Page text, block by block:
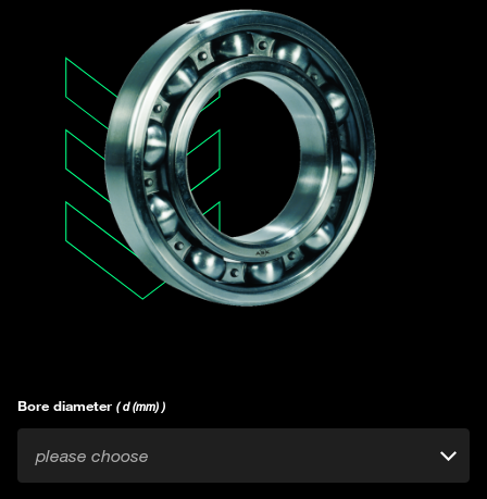
Bore diameter ( d (mm) )
please choose